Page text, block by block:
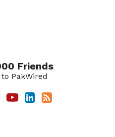
Friends
PakWired